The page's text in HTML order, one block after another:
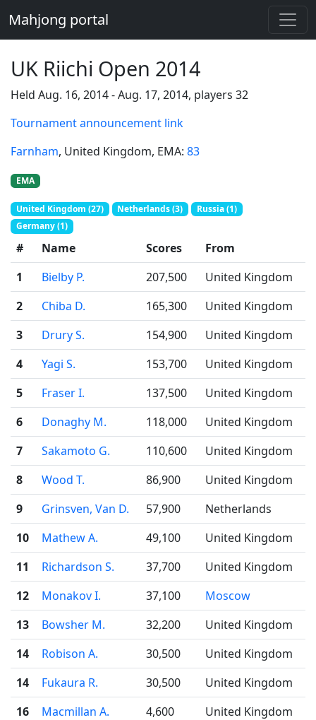
Mahjong portal
UK Riichi Open 2014
Held Aug. 16, 2014 - Aug. 17, 2014, players 32
Tournament announcement link
Farnham, United Kingdom, EMA: 83
EMA
United Kingdom (27) Netherlands (3)
Russia (1)
Germany (1)
# Name Scores
From
1
Bielby P. 207,500
United Kingdom
2
Chiba D. 165,300
United Kingdom
3
Drury S. 154,900
United Kingdom
4
Yagi S. 153,700
United Kingdom
5
Fraser I. 137,500
United Kingdom
6
Donaghy M. 118,000
United Kingdom
7
Sakamoto G. 110,600
United Kingdom
8
Wood T. 86,900
United Kingdom
9
Grinsven, Van D. 57,900
Netherlands
10
Mathew A. 49,100
United Kingdom
11
Richardson S. 37,700
United Kingdom
12
Monakov I. 37,100
Moscow
13
Bowsher M. 32,200
United Kingdom
14
Robison A. 30,500
United Kingdom
14
Fukaura R. 30,500
United Kingdom
16
Macmillan A. 4,600
United Kingdom